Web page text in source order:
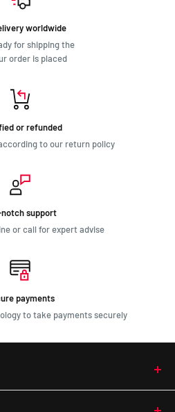
worldwide
for shipping the
order is placed
or refunded
to our return policy
support
or call for expert advise
payments
to take payments securely